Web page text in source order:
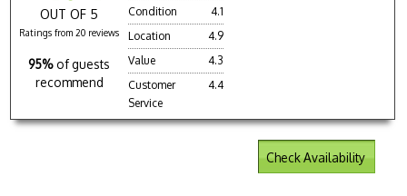
OUT OF 5
Ratings from 20 reviews
95% of guests
recommend
Condition
4.1
Location
4.9
Value
4.3
Customer
Service
4.4
Check Availability